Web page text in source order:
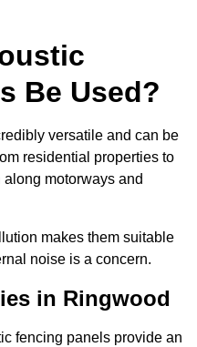
Be Used?
versatile and can be
residential properties to
motorways and
makes them suitable
noise is a concern.
in Ringwood
fencing panels provide an